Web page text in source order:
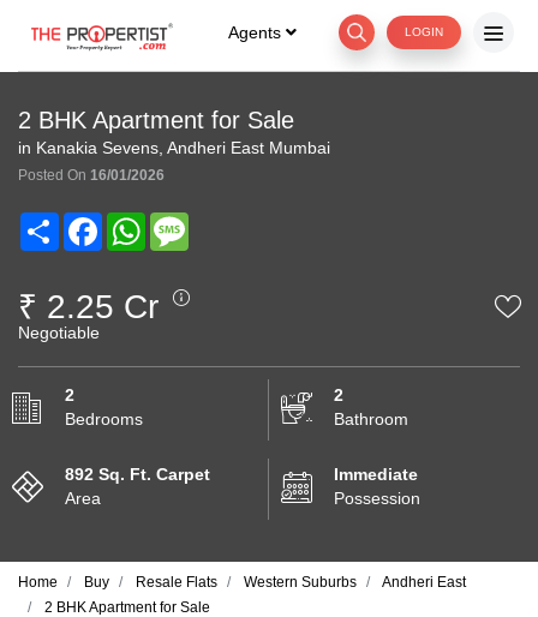
Agents LOGIN
2 BHK Apartment for Sale
in Kanakia Sevens, Andheri East Mumbai
Posted On 16/01/2026
Share FacebookWhatsApp
₹ 2.25 Cr
Negotiable
2
Bedrooms
2
Bathroom
892 Sq. Ft. Carpet
Area
Immediate
Possession
Home Buy Resale Flats Western Suburbs
Andheri East
2 BHK Apartment for Sale